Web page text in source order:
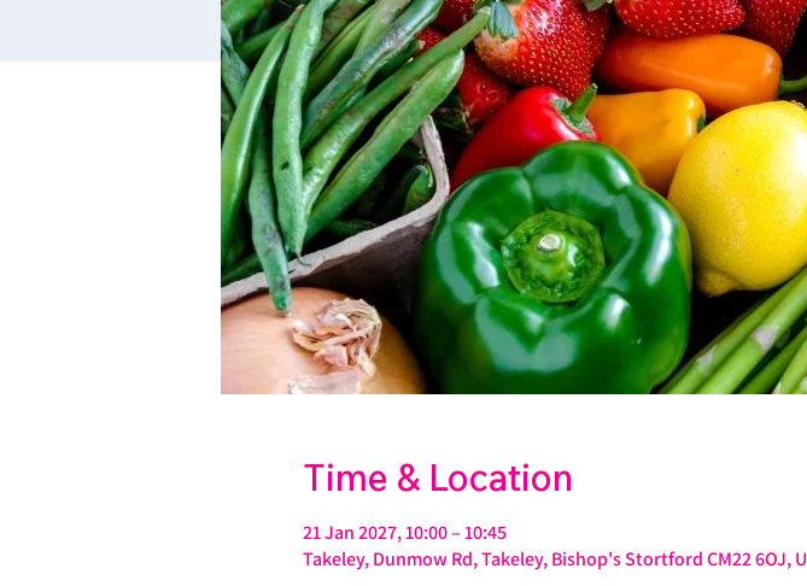
Time & Location
21 Jan 2027, 10:00 – 10:45
Takeley, Dunmow Rd, Takeley, Bishop's Stortford CM22 6OJ,